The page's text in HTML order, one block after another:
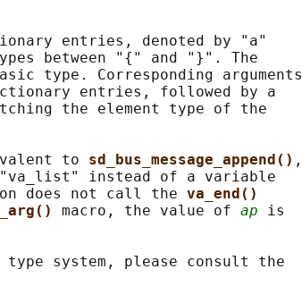
entries, denoted by "a"
between "{" and "}". The
type. Corresponding arguments
entries, followed by a
the element type of the
to sd_bus_message_append() ,
instead of a variable
does not call the
va_end()
macro, the value of ap is
system, please consult the